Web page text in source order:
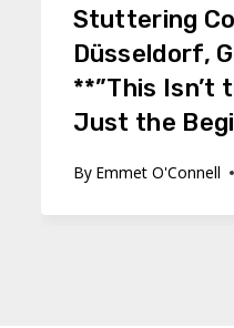
Stuttering
Düsseldorf,
**”This Isn’t
Just the
By Emmet O'Connell